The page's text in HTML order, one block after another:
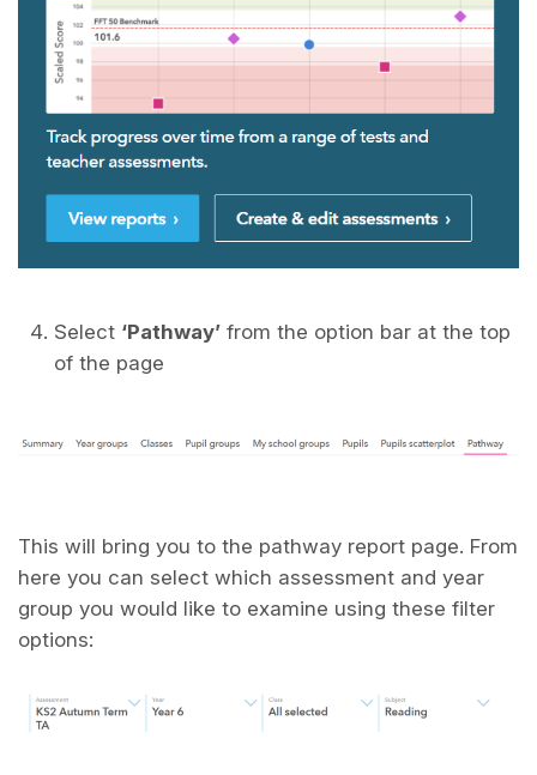
Select ‘Pathway’ from the option bar at the top
of the page
This will bring you to the pathway report page. From
here you can select which assessment and year
group you would like to examine using these filter
options: